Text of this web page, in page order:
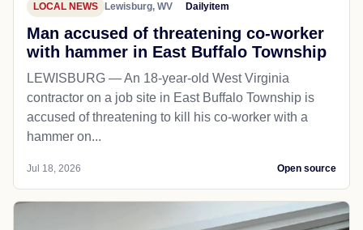
LOCAL NEWS Lewisburg, WV Dailyitem
Man accused of threatening co-worker
with hammer in East Buffalo Township
LEWISBURG — An 18-year-old West Virginia
contractor on a job site in East Buffalo Township is
accused of threatening to kill his co-worker with a
hammer on...
Jul 18, 2026 Open source